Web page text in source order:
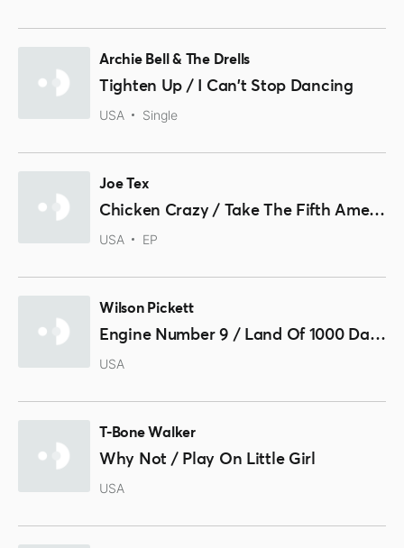
Archie Bell & The Drells
Tighten Up / I Can't Stop Dancing
USA Single
Joe Tex
Chicken Crazy / Take The Fifth Amendment / You Can Tell
USA EP
Wilson Pickett
Engine Number 9 / Land Of 1000 Dances
USA
T-Bone Walker
Why Not / Play On Little Girl
USA